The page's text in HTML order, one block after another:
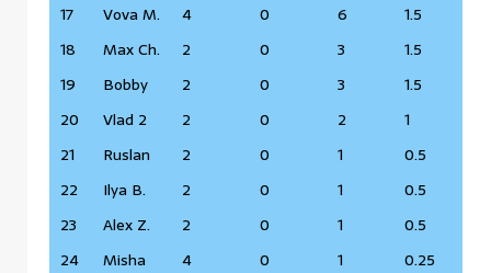
17
Vova M. 4 0 6
1.5
18
Max Ch. 2 0 3
1.5
19
Bobby 2 0 3
1.5
20
Vlad 2 2 0 2
1
21
Ruslan 2 0 1
0.5
22
Ilya B. 2 0 1
0.5
23
Alex Z. 2 0 1
0.5
24
Misha
4 0 1 0.25